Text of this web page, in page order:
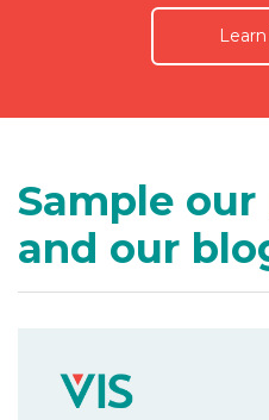
Sample
and our